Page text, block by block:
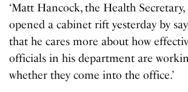
‘Matt Hancock, the Health Secretary,
opened a cabinet rift yesterday by
that he cares more about how
officials in his department are
whether they come into the office.’